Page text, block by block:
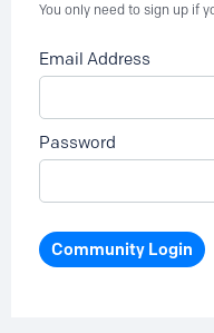
You only need to sign up if
Email Address
Password
Community Login